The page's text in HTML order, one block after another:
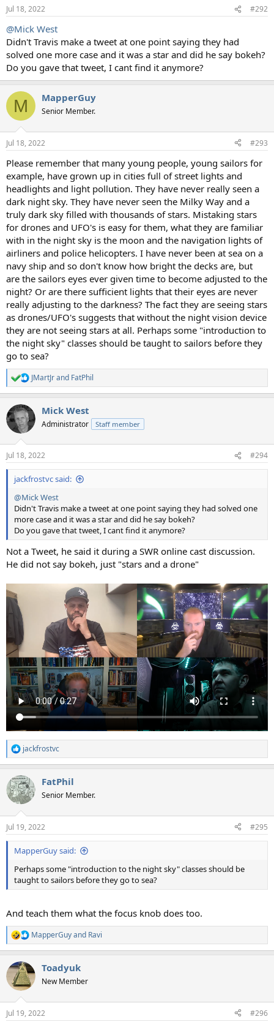
Jul 18, 2022 #292
@Mick West
Didn't Travis make a tweet at one point saying they had
solved one more case and it was a star and did he say bokeh?
Do you gave that tweet, I cant find it anymore?
M MapperGuy
Senior Member.
Jul 18, 2022 #293
Please remember that many young people, young sailors for
example, have grown up in cities full of street lights and
headlights and light pollution. They have never really seen a
dark night sky. They have never seen the Milky Way and a
truly dark sky filled with thousands of stars. Mistaking stars
for drones and UFO's is easy for them, what they are familiar
with in the night sky is the moon and the navigation lights of
airliners and police helicopters. I have never been at sea on a
navy ship and so don't know how bright the decks are, but
are the sailors eyes ever given time to become adjusted to the
night? Or are there sufficient lights that their eyes are never
really adjusting to the darkness? The fact they are seeing stars
as drones/UFO's suggests that without the night vision device
they are not seeing stars at all. Perhaps some "introduction to
the night sky" classes should be taught to sailors before they
go to sea?
R
e
c
t
i
n
s
:
JMartJrand FatPhil
Mick West
Administrator Staff member
Jul 18, 2022 #294
jackfrostvc said:
@Mick West
Didn't Travis make a tweet at one point saying they had solved one
more case and it was a star and did he say bokeh?
Do you gave that tweet, I cant find it anymore?
Not a Tweet, he said it during a SWR online cast discussion.
He did not say bokeh, just "stars and a drone"
R
e
c
t
i
n
s
:
jackfrostvc
FatPhil
Senior Member.
Jul 19, 2022 #295
MapperGuy said:
Perhaps some "introduction to the night sky" classes should be
taught to sailors before they go to sea?
And teach them what the focus knob does too.
R
e
c
i
n
s
MapperGuyand Ravi
Toadyuk
New Member
Jul 19, 2022 #296